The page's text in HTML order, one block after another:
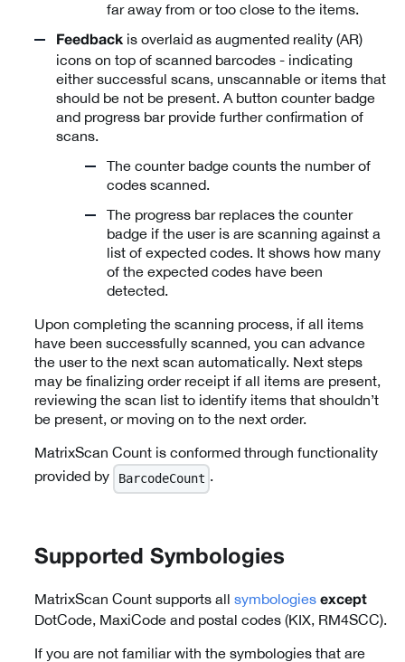
far away from or too close to the items.
Feedback is overlaid as augmented reality (AR)
icons on top of scanned barcodes - indicating
either successful scans, unscannable or items that
should be not be present. A button counter badge
and progress bar provide further confirmation of
scans.
The counter badge counts the number of
codes scanned.
The progress bar replaces the counter
badge if the user is are scanning against a
list of expected codes. It shows how many
of the expected codes have been
detected.
Upon completing the scanning process, if all items
have been successfully scanned, you can advance
the user to the next scan automatically. Next steps
may be finalizing order receipt if all items are present,
reviewing the scan list to identify items that shouldn’t
be present, or moving on to the next order.
MatrixScan Count is conformed through functionality
provided by
BarcodeCount .
Supported Symbologies
MatrixScan Count supports all symbologies except
DotCode, MaxiCode and postal codes (KIX, RM4SCC).
If you are not familiar with the symbologies that are